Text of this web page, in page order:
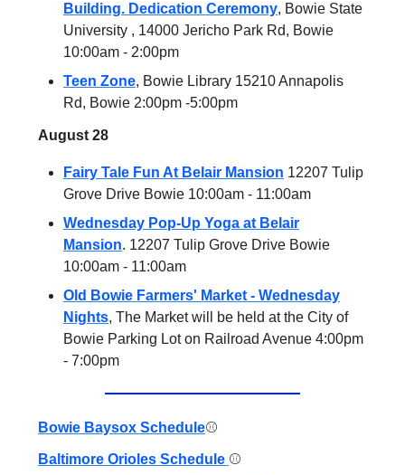
Building. Dedication Ceremony, Bowie State
University , 14000 Jericho Park Rd, Bowie
10:00am - 2:00pm
Teen Zone, Bowie Library 15210 Annapolis
Rd, Bowie 2:00pm -5:00pm
August 28
Fairy Tale Fun At Belair Mansion 12207 Tulip
Grove Drive Bowie 10:00am - 11:00am
Wednesday Pop-Up Yoga at Belair
Mansion. 12207 Tulip Grove Drive Bowie
10:00am - 11:00am
Old Bowie Farmers' Market - Wednesday
Nights, The Market will be held at the City of
Bowie Parking Lot on Railroad Avenue 4:00pm
- 7:00pm
Bowie Baysox Schedule⚾️
Baltimore Orioles Schedule ⚾️